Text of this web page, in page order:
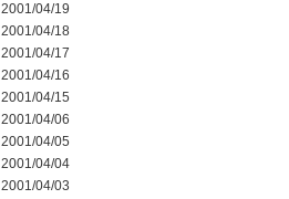
2001/04/19
2001/04/18
2001/04/17
2001/04/16
2001/04/15
2001/04/06
2001/04/05
2001/04/04
2001/04/03